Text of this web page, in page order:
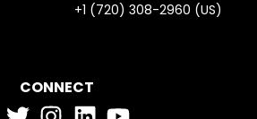
+1 (720) 308-2960 (US)
CONNECT